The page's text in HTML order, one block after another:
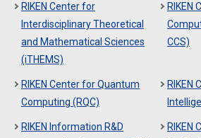
RIKEN Center for
Interdisciplinary Theoretical
and Mathematical Sciences
(iTHEMS)
RIKEN
CCS)
RIKEN Center for Quantum
Computing (RQC)
RIKEN
RIKEN Information R&D
RIKEN